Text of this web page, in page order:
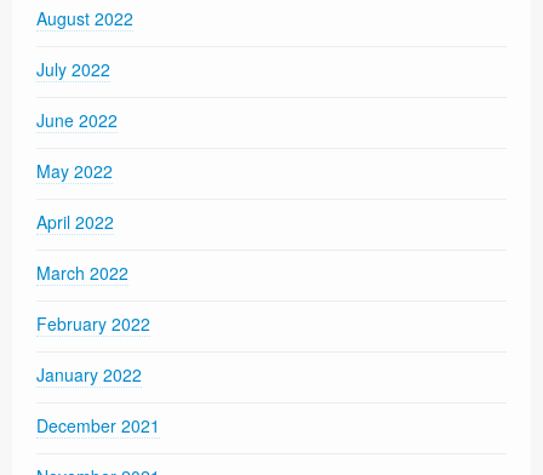
August 2022
July 2022
June 2022
May 2022
April 2022
March 2022
February 2022
January 2022
December 2021